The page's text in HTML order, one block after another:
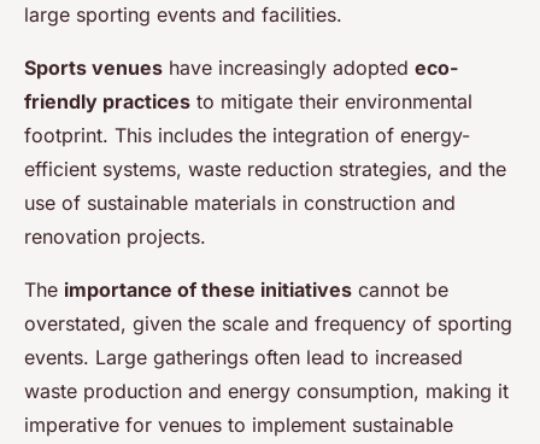
large sporting events and facilities.
Sports venues have increasingly adopted eco-
friendly practices to mitigate their environmental
footprint. This includes the integration of energy-
efficient systems, waste reduction strategies, and the
use of sustainable materials in construction and
renovation projects.
The importance of these initiatives cannot be
overstated, given the scale and frequency of sporting
events. Large gatherings often lead to increased
waste production and energy consumption, making it
imperative for venues to implement sustainable